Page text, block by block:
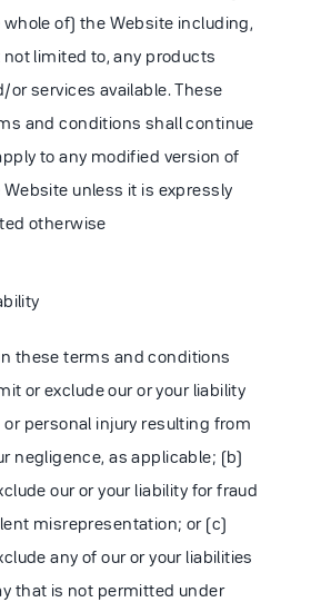
whole of) the Website including,
not limited to, any products
or services available. These
and conditions shall continue
to any modified version of
Website unless it is expressly
otherwise
these terms and conditions
or exclude our or your liability
personal injury resulting from
negligence, as applicable; (b)
our or your liability for fraud
misrepresentation; or (c)
any of our or your liabilities
that is not permitted under